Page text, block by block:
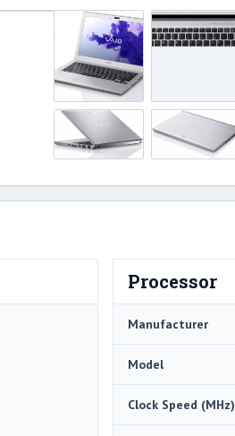
Processor
Manufacturer
Model
Clock Speed (MHz)